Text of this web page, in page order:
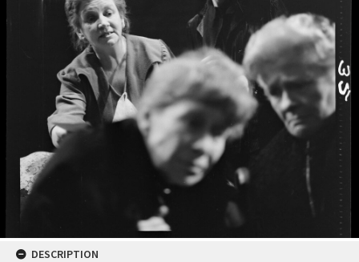
DESCRIPTION